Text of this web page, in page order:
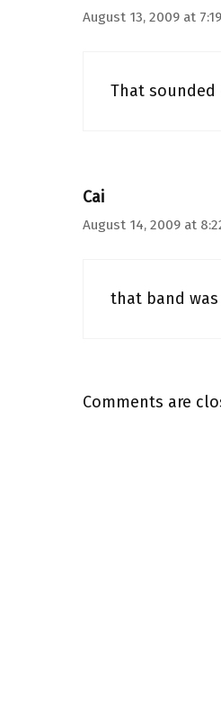
August 13, 2009 at
That sounded
Cai
August 14, 2009 at
that band
Comments are